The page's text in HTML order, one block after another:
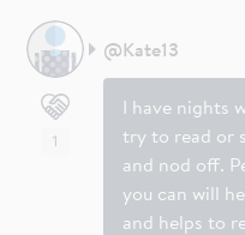
@Kate13
I have nights
try to read or
and nod off.
you can will
and helps to
1